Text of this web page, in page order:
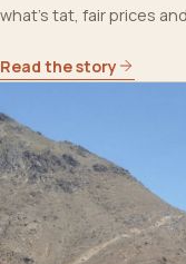
what's tat, fair prices
Read the story